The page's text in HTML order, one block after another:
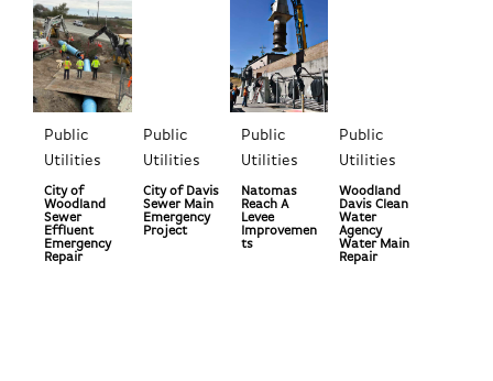
Public
Utilities
City of
Woodland
Sewer
Effluent
Emergency
Repair
Public
Utilities
City of Davis
Sewer Main
Emergency
Project
Public
Utilities
Natomas
Reach A
Levee
Improvemen
ts
Public
Utilities
Woodland
Davis Clean
Water
Agency
Water Main
Repair